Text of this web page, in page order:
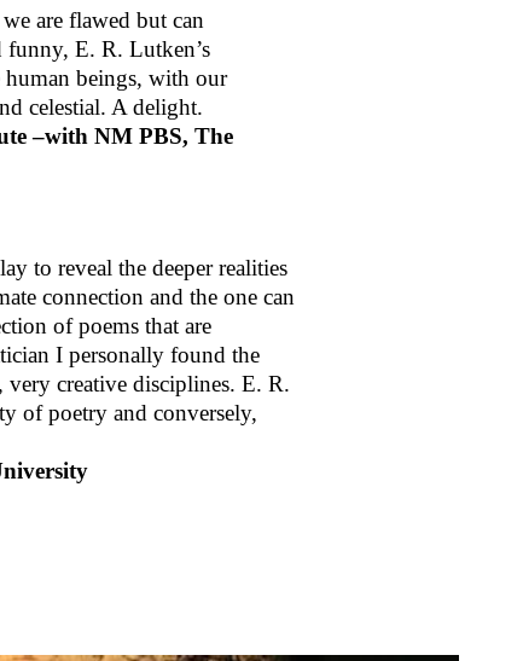
are flawed but can
E. R. Lutken’s
beings, with our
celestial. A delight.
–with NM PBS, The
to reveal the deeper realities
connection and the one can
of poems that are
I personally found the
creative disciplines. E. R.
of poetry and conversely,